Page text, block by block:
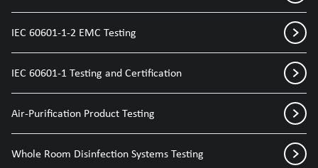
IEC 60601-1-2 EMC Testing
IEC 60601-1 Testing and Certification
Air-Purification Product Testing
Whole Room Disinfection Systems Testing